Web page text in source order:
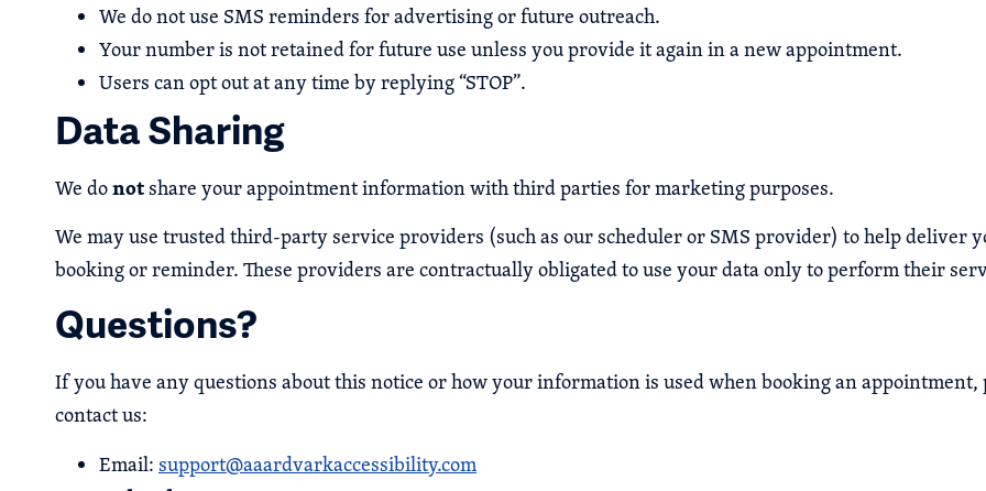
We do not use SMS reminders for advertising or future outreach.
Your number is not retained for future use unless you provide it again in a new appointment.
Users can opt out at any time by replying “STOP”.
Data Sharing
We donotshare your appointment information with third parties for marketing purposes.
We may use trusted third-party service providers (such as our scheduler or SMS provider) to help deliver
booking or reminder. These providers are contractually obligated to use your data only to perform their
Questions?
If you have any questions about this notice or how your information is used when booking an appointment,
contact us:
Email: support@aaardvarkaccessibility.com